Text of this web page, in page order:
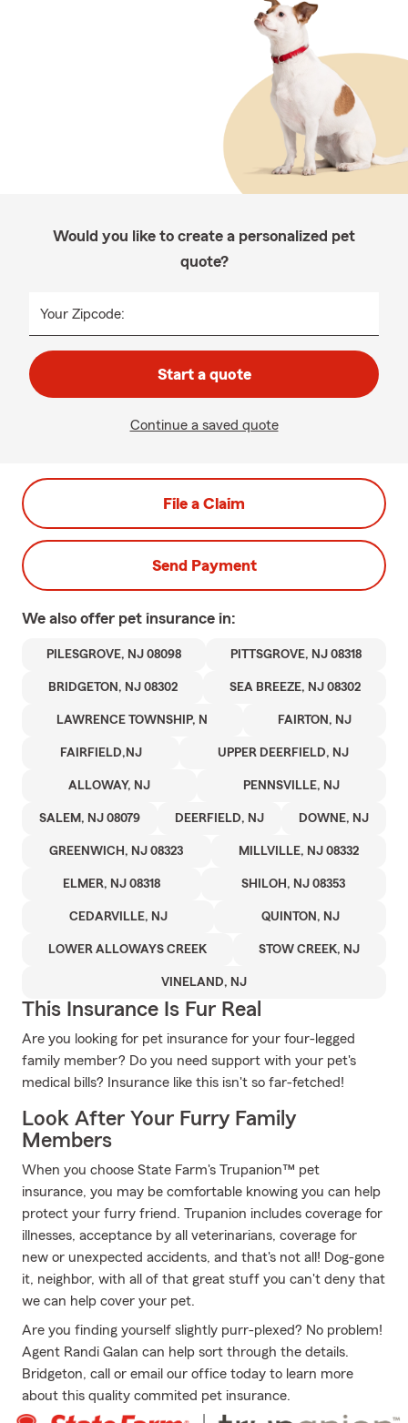
Would you like to create a personalized pet
quote?
Your Zipcode:
Start a quote
Continue a saved quote
File a Claim
Send Payment
We also offer pet insurance in:
PILESGROVE, NJ 08098 PITTSGROVE, NJ 08318
BRIDGETON, NJ 08302 SEA BREEZE, NJ 08302
LAWRENCE TOWNSHIP, N FAIRTON, NJ
FAIRFIELD,NJ UPPER DEERFIELD, NJ
ALLOWAY, NJ PENNSVILLE, NJ
SALEM, NJ 08079 DEERFIELD, NJ DOWNE, NJ
GREENWICH, NJ 08323 MILLVILLE, NJ 08332
ELMER, NJ 08318 SHILOH, NJ 08353
CEDARVILLE, NJ QUINTON, NJ
LOWER ALLOWAYS CREEK STOW CREEK, NJ
VINELAND, NJ
This Insurance Is Fur Real
Are you looking for pet insurance for your four-legged
family member? Do you need support with your pet's
medical bills? Insurance like this isn't so far-fetched!
Look After Your Furry Family
Members
When you choose State Farm's Trupanion™ pet
insurance, you may be comfortable knowing you can help
protect your furry friend. Trupanion includes coverage for
illnesses, acceptance by all veterinarians, coverage for
new or unexpected accidents, and that's not all! Dog-gone
it, neighbor, with all of that great stuff you can't deny that
we can help cover your pet.
Are you finding yourself slightly purr-plexed? No problem!
Agent Randi Galan can help sort through the details.
Bridgeton, call or email our office today to learn more
about this quality commited pet insurance.